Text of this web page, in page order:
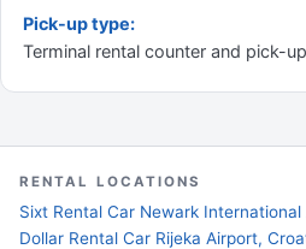
Pick-up type:
Terminal rental counter and pick-up
RENTAL LOCATIONS
Sixt Rental Car Newark
Dollar Rental Car Rijeka Airport,